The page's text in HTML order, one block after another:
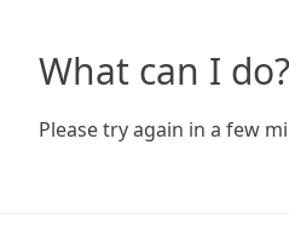
What can I do?
Please try again in a few